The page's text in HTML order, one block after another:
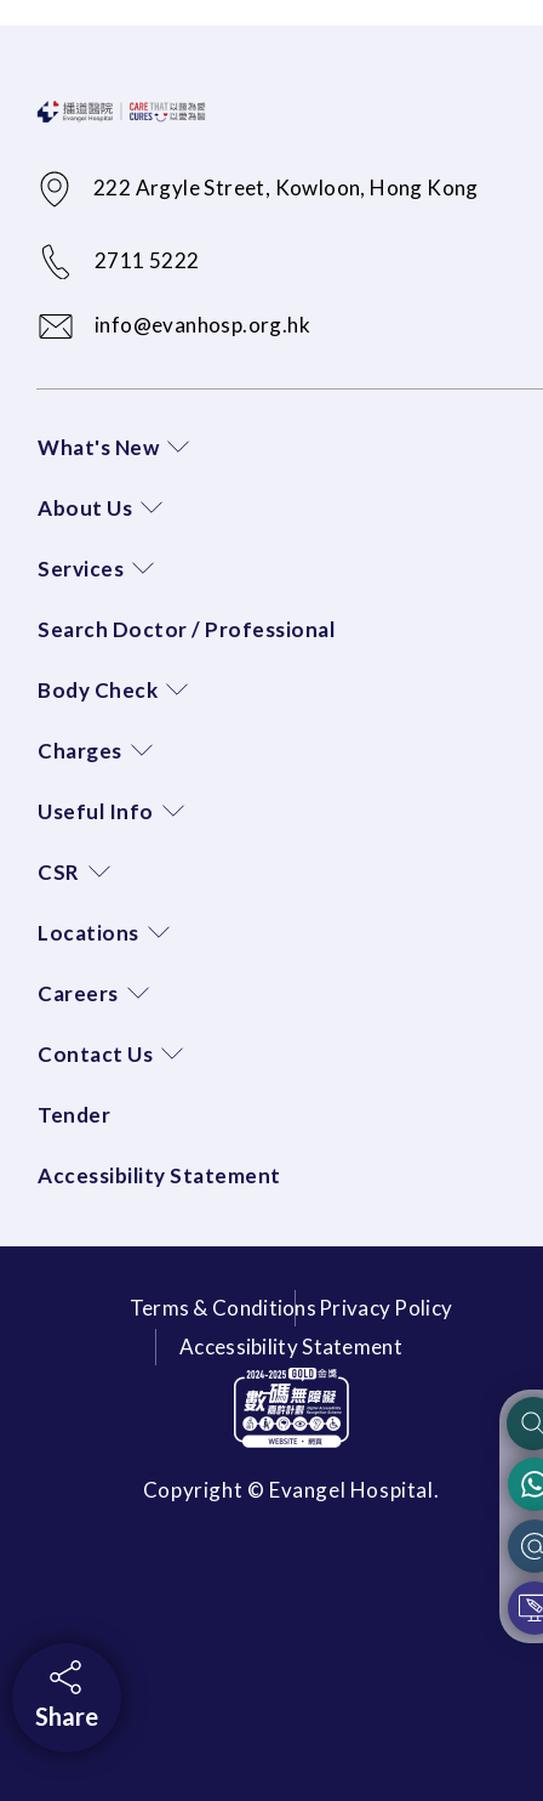
222 Argyle Street, Kowloon, Hong Kong
2711 5222
info@evanhosp.org.hk
What's New
About Us
Services
Search Doctor / Professional
Body Check
Charges
Useful Info
CSR
Locations
Careers
Contact Us
Tender
Accessibility Statement
Terms & Conditions Privacy Policy
Accessibility Statement
Copyright © Evangel Hospital.
Share